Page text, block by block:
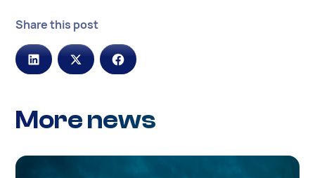
Share this post
More news